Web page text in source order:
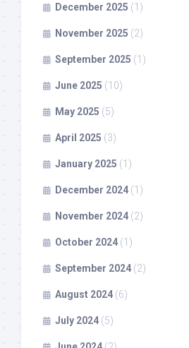
December 2025 (1)
November 2025 (2)
September 2025 (1)
June 2025 (10)
May 2025 (5)
April 2025 (3)
January 2025 (1)
December 2024 (1)
November 2024 (2)
October 2024 (1)
September 2024 (2)
August 2024 (6)
July 2024 (5)